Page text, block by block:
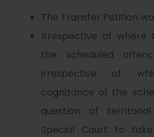
The Transfer Petition
Irrespective of where
the scheduled
irrespective of
cognizance of the
question of
Special Court to